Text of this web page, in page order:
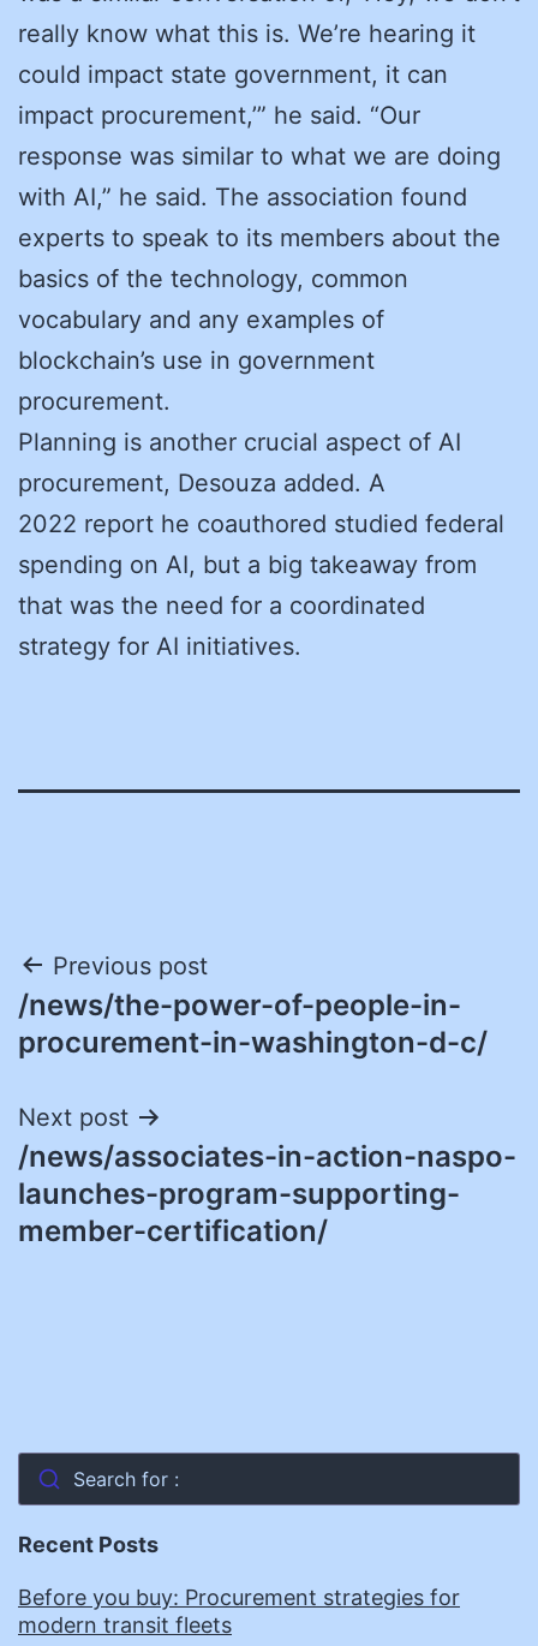
really know what this is. We’re hearing it
could impact state government, it can
impact procurement,’” he said. “Our
response was similar to what we are doing
with AI,” he said. The association found
experts to speak to its members about the
basics of the technology, common
vocabulary and any examples of
blockchain’s use in government
procurement.
Planning is another crucial aspect of AI
procurement, Desouza added. A
2022 report he coauthored studied federal
spending on AI, but a big takeaway from
that was the need for a coordinated
strategy for AI initiatives.
Post
navigation
Previous post
/news/the-power-of-people-in-
procurement-in-washington-d-c/
Next post
/news/associates-in-action-naspo-
launches-program-supporting-
member-certification/
Search for :
Recent Posts
Before you buy: Procurement strategies for
modern transit fleets